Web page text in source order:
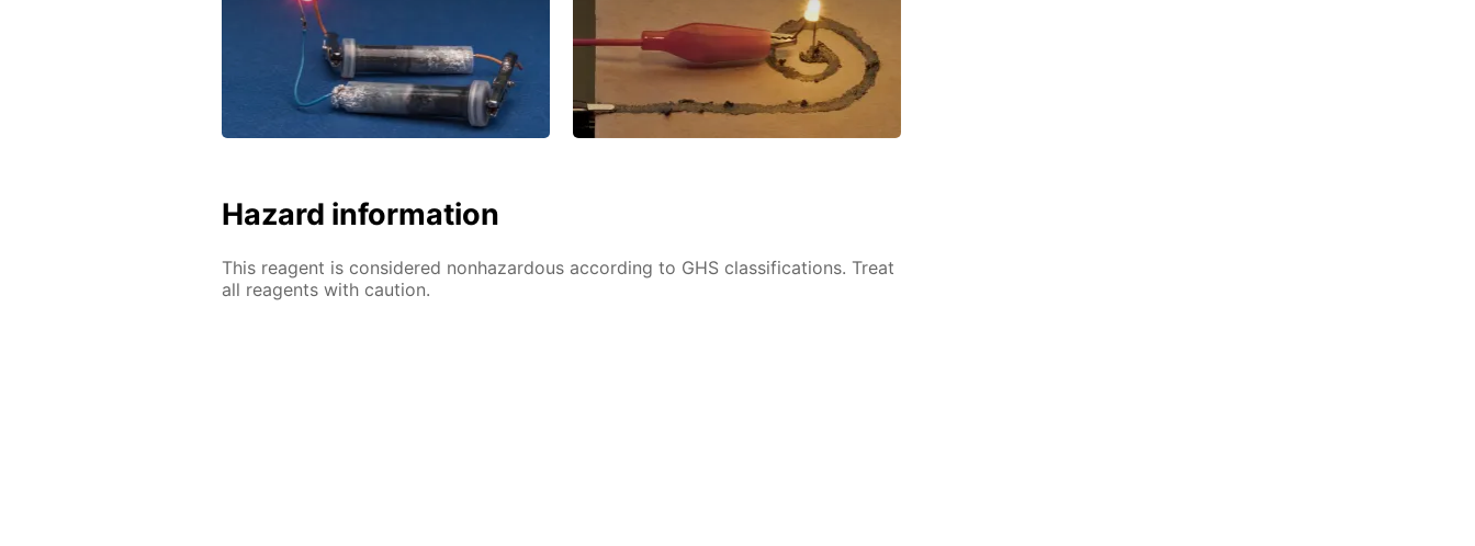
Hazard information
This reagent is considered nonhazardous according to GHS classifications. Treat
all reagents with caution.